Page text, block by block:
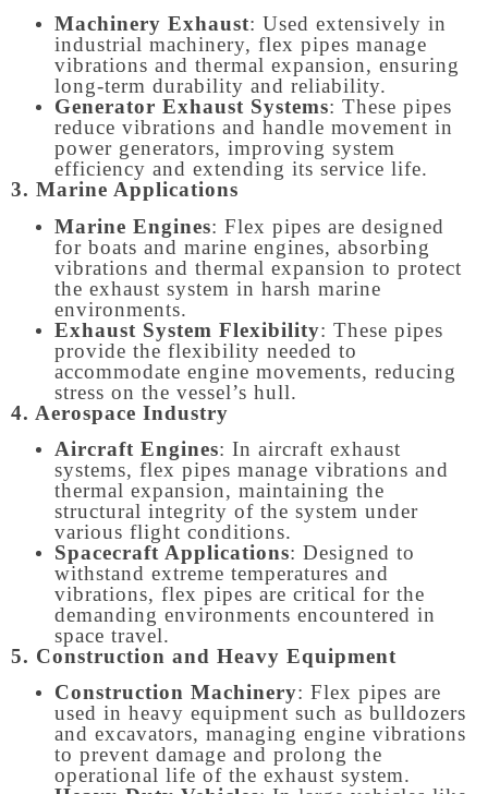
Machinery Exhaust: Used extensively in
industrial machinery, flex pipes manage
vibrations and thermal expansion, ensuring
long-term durability and reliability.
Generator Exhaust Systems: These pipes
reduce vibrations and handle movement in
power generators, improving system
efficiency and extending its service life.
3. Marine Applications
Marine Engines: Flex pipes are designed
for boats and marine engines, absorbing
vibrations and thermal expansion to protect
the exhaust system in harsh marine
environments.
Exhaust System Flexibility: These pipes
provide the flexibility needed to
accommodate engine movements, reducing
stress on the vessel’s hull.
4. Aerospace Industry
Aircraft Engines: In aircraft exhaust
systems, flex pipes manage vibrations and
thermal expansion, maintaining the
structural integrity of the system under
various flight conditions.
Spacecraft Applications: Designed to
withstand extreme temperatures and
vibrations, flex pipes are critical for the
demanding environments encountered in
space travel.
5. Construction and Heavy Equipment
Construction Machinery: Flex pipes are
used in heavy equipment such as bulldozers
and excavators, managing engine vibrations
to prevent damage and prolong the
operational life of the exhaust system.